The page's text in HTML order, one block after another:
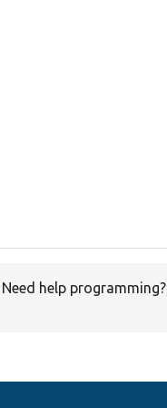
Need help programming?